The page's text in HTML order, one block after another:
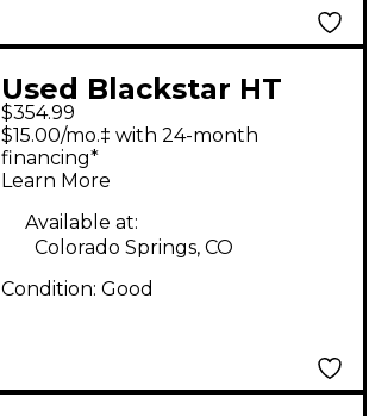
Used Blackstar HT
Club 40 Venue 40W
1x12 Tube Guitar
Combo Amp
$354.99
$15.00/mo.‡ with 24-month
financing*
Learn More
Available at:
Colorado Springs, CO
Condition: Good